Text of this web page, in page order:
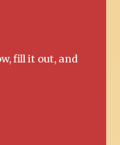
fill it out, and